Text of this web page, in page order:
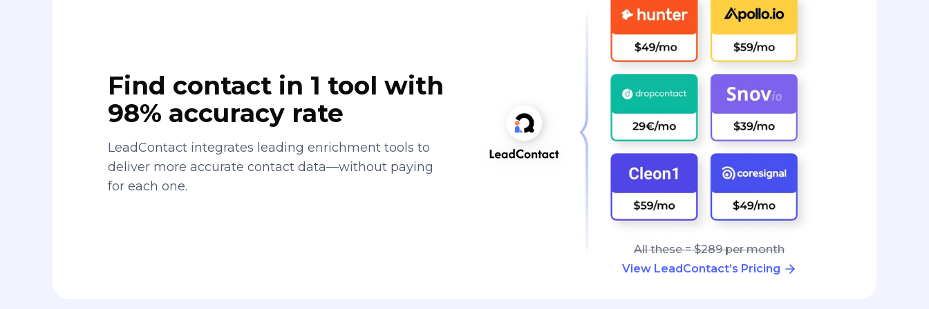
Find contact in 1 tool with
98% accuracy rate
LeadContact integrates leading enrichment tools to
deliver more accurate contact data—without paying
for each one.
All these = $289 per month
View LeadContact’s Pricing